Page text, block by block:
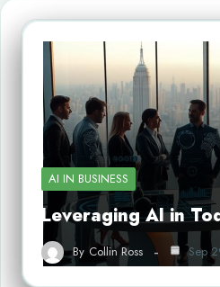
AI IN BUSINESS
Leveraging AI in
By Collin Ross Sep